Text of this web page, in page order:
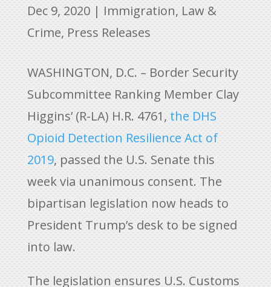
Dec 9, 2020| Immigration, Law &
Crime, Press Releases
WASHINGTON, D.C. – Border Security
Subcommittee Ranking Member Clay
Higgins’ (R-LA) H.R. 4761, the DHS
Opioid Detection Resilience Act of
2019, passed the U.S. Senate this
week via unanimous consent. The
bipartisan legislation now heads to
President Trump’s desk to be signed
into law.
The legislation ensures U.S. Customs